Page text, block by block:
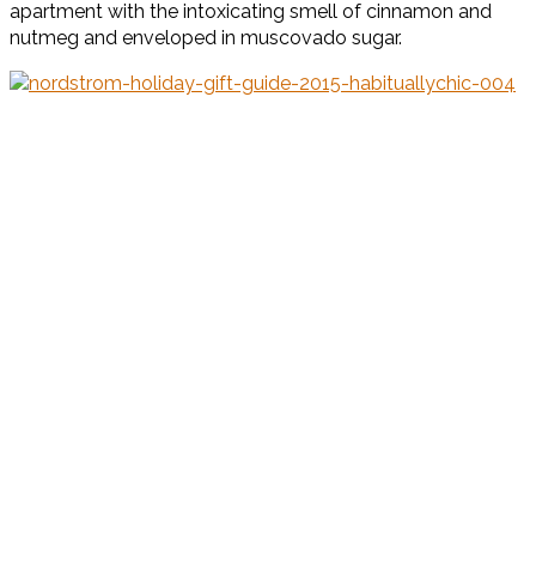
apartment with the intoxicating smell of cinnamon and
nutmeg and enveloped in muscovado sugar.